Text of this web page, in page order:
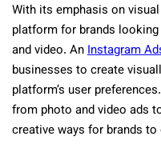
With its emphasis on
platform for brands
and video. AnInstagram
businesses to create
platform’s user
from photo and video ads
creative ways for brands